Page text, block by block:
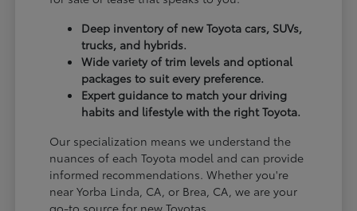
Deep inventory of new Toyota cars, SUVs,
trucks, and hybrids.
Wide variety of trim levels and optional
packages to suit every preference.
Expert guidance to match your driving
habits and lifestyle with the right Toyota.
Our specialization means we understand the
nuances of each Toyota model and can provide
informed recommendations. Whether you're
near Yorba Linda, CA, or Brea, CA, we are your
go-to source for new Toyotas.